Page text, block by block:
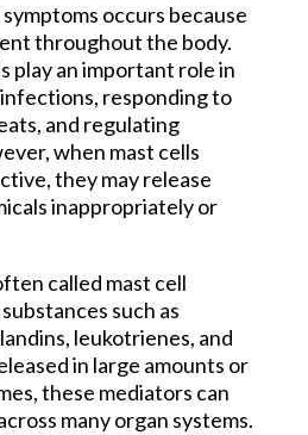
occurs because
throughout the body.
play an important role in
responding to
and regulating
when mast cells
they may release
inappropriately or
called mast cell
such as
leukotrienes, and
in large amounts or
these mediators can
many organ systems.